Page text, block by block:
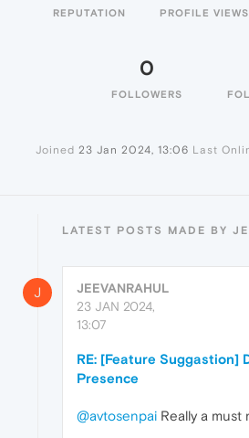
REPUTATION PROFILE VIEWS
0
FOLLOWERS
Joined 23 Jan 2024, 13:06 Last
LATEST POSTS MADE BY
J
JEEVANRAHUL
23 JAN 2024,
13:07
RE: [Feature Suggastion]
Presence
@avtosenpai Really a